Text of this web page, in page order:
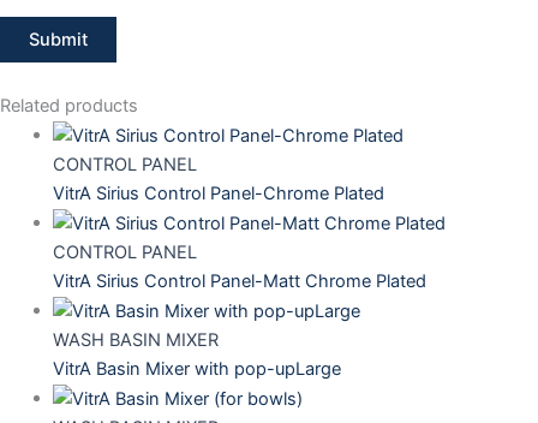
Related products
CONTROL PANEL
VitrA Sirius Control Panel-Chrome Plated
CONTROL PANEL
VitrA Sirius Control Panel-Matt Chrome Plated
WASH BASIN MIXER
VitrA Basin Mixer with pop-upLarge